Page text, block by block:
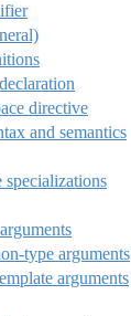
declaration
directive
and semantics
specializations
type arguments
arguments